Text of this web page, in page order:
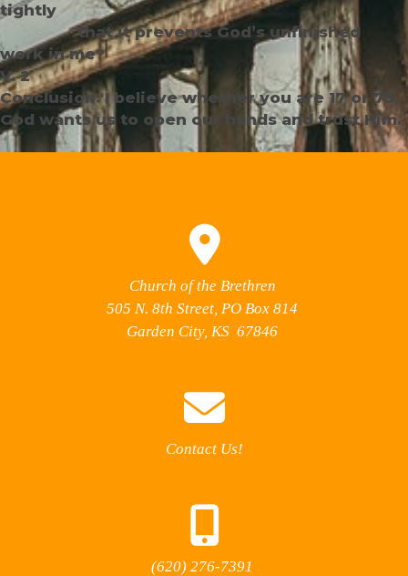
tightly
that it prevents God’s unfinished
work in me?
V. 2
Conclusion: I believe whether you are 17 or 75,
God wants us to open our hands and trust Him.
Church of the Brethren
505 N. 8th Street, PO Box 814
Garden City, KS 67846
Contact Us!
(620) 276-7391